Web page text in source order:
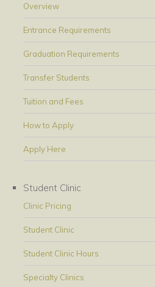
Overview
Entrance Requirements
Graduation Requirements
Transfer Students
Tuition and Fees
How to Apply
Apply Here
Student Clinic
Clinic Pricing
Student Clinic
Student Clinic Hours
Specialty Clinics